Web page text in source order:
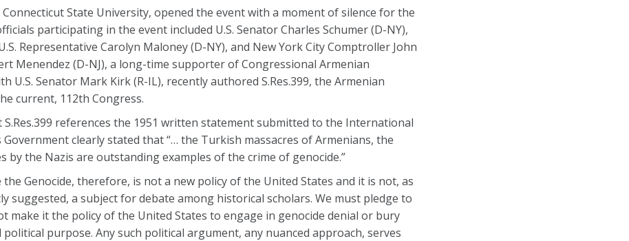
State University, opened the event with a moment of silence for the
participating in the event included U.S. Senator Charles Schumer (D-NY),
Representative Carolyn Maloney (D-NY), and New York City Comptroller John
Menendez (D-NJ), a long-time supporter of Congressional Armenian
U.S. Senator Mark Kirk (R-IL), recently authored S.Res.399, the Armenian
current, 112th Congress.
references the 1951 written statement submitted to the International
clearly stated that “… the Turkish massacres of Armenians, the
by the Nazis are outstanding examples of the crime of genocide.”
Genocide, therefore, is not a new policy of the United States and it is not, as
suggested, a subject for debate among historical scholars. We must pledge to
make it the policy of the United States to engage in genocide denial or bury
purpose. Any such political argument, any nuanced approach, serves